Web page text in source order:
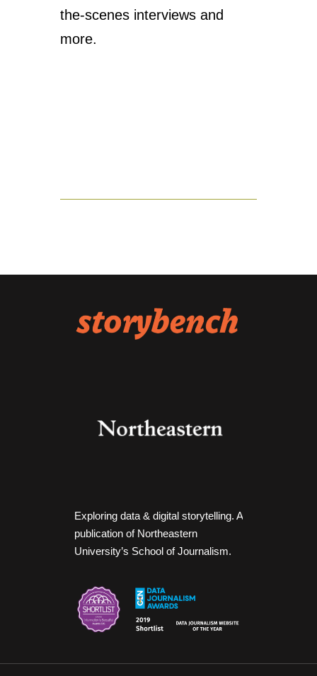
the-scenes interviews and
more.
Exploring data & digital storytelling. A
publication of Northeastern
University’s School of Journalism.